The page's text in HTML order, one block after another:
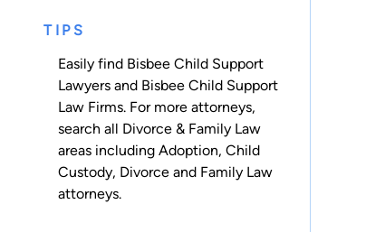
TIPS
Easily find Bisbee Child Support
Lawyers and Bisbee Child Support
Law Firms. For more attorneys,
search all Divorce & Family Law
areas including Adoption, Child
Custody, Divorce and Family Law
attorneys.